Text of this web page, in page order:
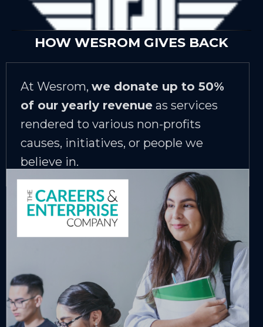
HOW WESROM GIVES BACK
At Wesrom, we donate up to 50%
of our yearly revenueas services
rendered to various non-profits
causes, initiatives, or people we
believe in.